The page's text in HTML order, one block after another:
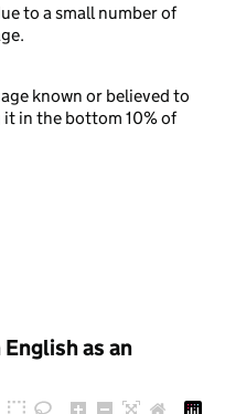
to a small number of
known or believed to
in the bottom 10% of
as an